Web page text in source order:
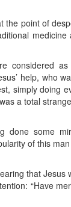
point of
considered
help, who
simply doing
a total
some
of this
that Jesus
“Have